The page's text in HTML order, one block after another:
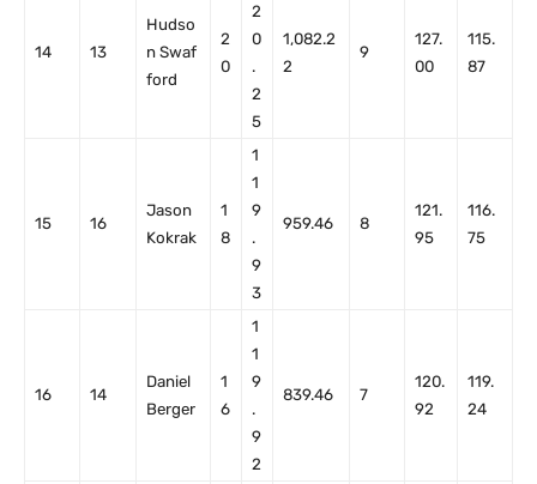
14 13
Hudso
n Swaf
ford
2
0
2
0
.
2
5
1,082.2
2
9
127.
00
115.
87
15 16
Jason
Kokrak
1
8
1
1
9
.
9
3
959.46 8
121.
95
116.
75
16 14
Daniel
Berger
1
6
1
1
9
.
9
2
839.46 7
120.
92
119.
24